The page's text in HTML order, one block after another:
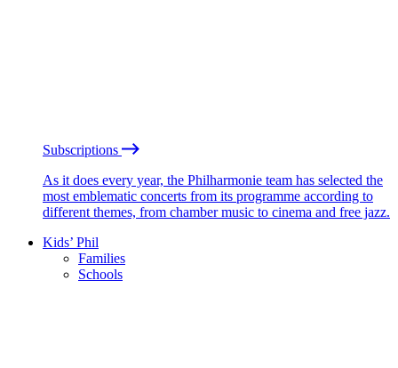
Subscriptions
As it does every year, the Philharmonie team has selected the
most emblematic concerts from its programme according to
different themes, from chamber music to cinema and free jazz.
Kids’ Phil
Families
Schools